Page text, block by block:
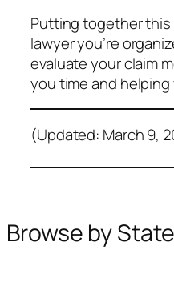
Putting together
lawyer you’re
evaluate your claim
you time and
(Updated: March 9,
Browse by